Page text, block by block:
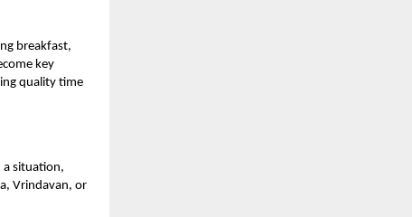
breakfast,
key
quality time
a situation,
Vrindavan, or